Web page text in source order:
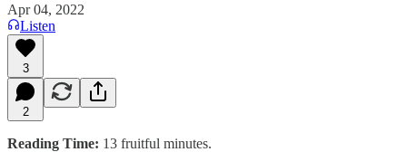
Apr 04, 2022
Listen
3
2
Reading Time: 13 fruitful minutes.